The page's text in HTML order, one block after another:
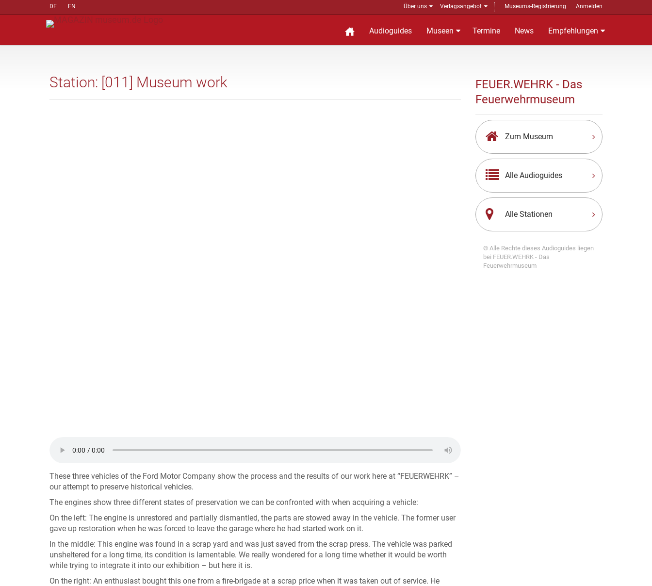
DE EN Über uns Verlagsangebot Museums-Registrierung Anmelden
Audioguides Museen Termine News Empfehlungen
Station: [011] Museum work
These three vehicles of the Ford Motor Company show the process and the results of our work here at “FEUERWEHRK” –
our attempt to preserve historical vehicles.
The engines show three different states of preservation we can be confronted with when acquiring a vehicle:
On the left: The engine is unrestored and partially dismantled, the parts are stowed away in the vehicle. The former user
gave up restoration when he was forced to leave the garage where he had started work on it.
In the middle: This engine was found in a scrap yard and was just saved from the scrap press. The vehicle was parked
unsheltered for a long time, its condition is lamentable. We really wondered for a long time whether it would be worth
while trying to integrate it into our exhibition – but here it is.
On the right: An enthusiast bought this one from a fire-brigade at a scrap price when it was taken out of service. He
FEUER.WEHRK - Das
Feuerwehrmuseum
Zum Museum
Alle Audioguides
Alle Stationen
© Alle Rechte dieses Audioguides liegen
bei FEUER.WEHRK - Das
Feuerwehrmuseum